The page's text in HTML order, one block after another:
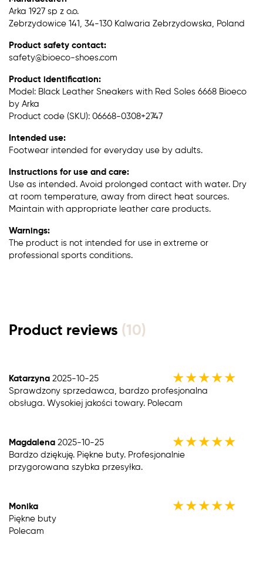
Arka 1927 sp z o.o.
Zebrzydowice 141, 34-130 Kalwaria Zebrzydowska, Poland
Product safety contact:
safety@bioeco-shoes.com
Product identification:
Model: Black Leather Sneakers with Red Soles 6668 Bioeco
by Arka
Product code (SKU): 06668-0308+2747
Intended use:
Footwear intended for everyday use by adults.
Instructions for use and care:
Use as intended. Avoid prolonged contact with water. Dry
at room temperature, away from direct heat sources.
Maintain with appropriate leather care products.
Warnings:
The product is not intended for use in extreme or
professional sports conditions.
Product reviews (10)
Katarzyna 2025-10-25 ★★★★★
Sprawdzony sprzedawca, bardzo profesjonalna
obsługa. Wysokiej jakości towary. Polecam
Magdalena 2025-10-25 ★★★★★
Bardzo dziękuję. Piękne buty. Profesjonalnie
przygorowana szybka przesyłka.
Monika ★★★★★
Piękne buty
Polecam